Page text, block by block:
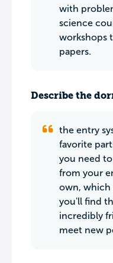
with
science
workshops
papers.
Describe the
the entry
favorite
you need
from your
own, which
you'll find
incredibly
meet new